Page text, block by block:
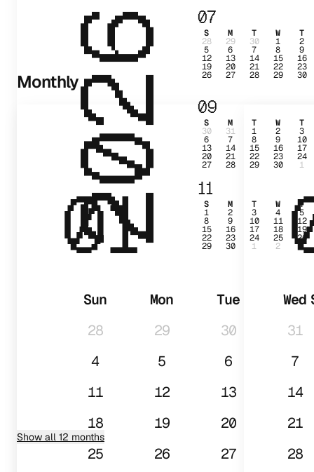
2026 07
S M T W T
28 29 30 1 2
5 6 7 8 9
12 13 14 15 16
19 20 21 22 23
26 27 28 29 30
09
S M T W T
30 31 1 2 3
6 7 8 9 10
13 14 15 16 17
20 21 22 23 24
27 28 29 30 1
11
S M T W T
1 2 3 4 5
8 9 10 11 12
15 16 17 18 19
22 23 24 25 26
29 30 1 2 3
Monthly
01
Sun Mon Tue
Wed
28
29 30
31
4
5 6
7
11
12 13
14
18
19 20
21
25
26 27 28
Show all 12 months